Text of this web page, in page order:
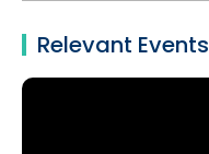
Relevant Events